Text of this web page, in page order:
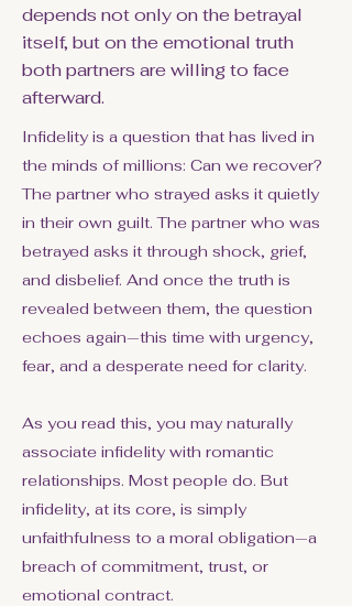
depends not only on the betrayal
itself, but on the emotional truth
both partners are willing to face
afterward.
Infidelity is a question that has lived in
the minds of millions: Can we recover?
The partner who strayed asks it quietly
in their own guilt. The partner who was
betrayed asks it through shock, grief,
and disbelief. And once the truth is
revealed between them, the question
echoes again—this time with urgency,
fear, and a desperate need for clarity.
As you read this, you may naturally
associate infidelity with romantic
relationships. Most people do. But
infidelity, at its core, is simply
unfaithfulness to a moral obligation—a
breach of commitment, trust, or
emotional contract.